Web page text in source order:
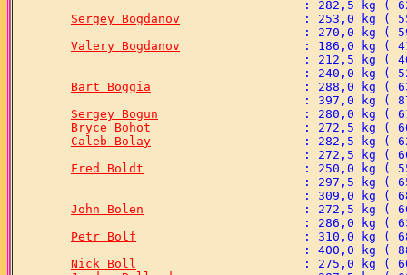
Sergey Bogdanov
Valery Bogdanov
Bart Boggia
Sergey Bogun
Bryce Bohot
Caleb Bolay
Fred Boldt
John Bolen
Petr Bolf
Nick Boll